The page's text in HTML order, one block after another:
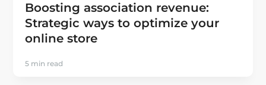
Boosting association revenue:
Strategic ways to optimize your
online store
5 min read